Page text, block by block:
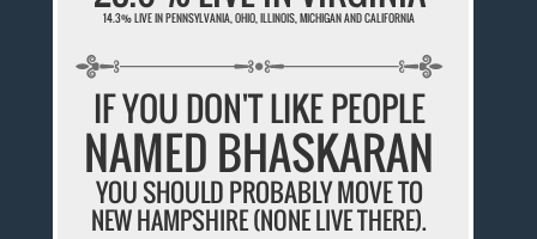
14.3% LIVE IN PENNSYLVANIA, OHIO, ILLINOIS, MICHIGAN AND CALIFORNIA
IF YOU DON'T LIKE PEOPLE
NAMED BHASKARAN
YOU SHOULD PROBABLY MOVE TO
NEW HAMPSHIRE (NONE LIVE THERE).